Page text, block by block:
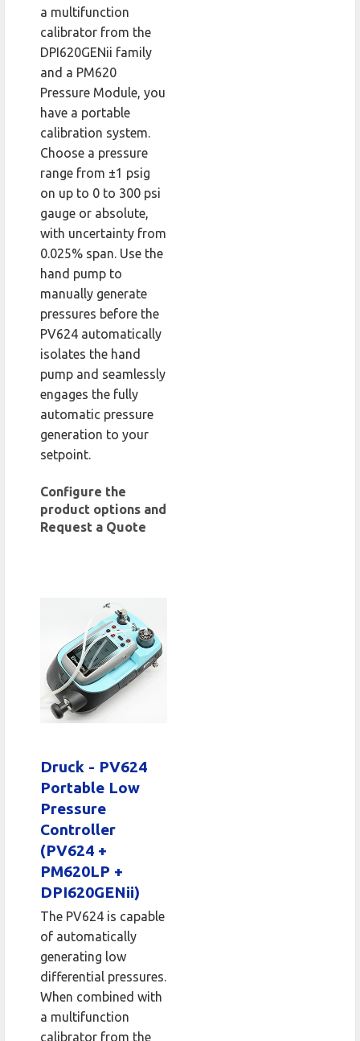
a multifunction
calibrator from the
DPI620GENii family
and a PM620
Pressure Module, you
have a portable
calibration system.
Choose a pressure
range from ±1 psig
on up to 0 to 300 psi
gauge or absolute,
with uncertainty from
0.025% span. Use the
hand pump to
manually generate
pressures before the
PV624 automatically
isolates the hand
pump and seamlessly
engages the fully
automatic pressure
generation to your
setpoint.
Configure the
product options and
Request a Quote
Druck - PV624
Portable Low
Pressure
Controller
(PV624 +
PM620LP +
DPI620GENii)
The PV624 is capable
of automatically
generating low
differential pressures.
When combined with
a multifunction
calibrator from the